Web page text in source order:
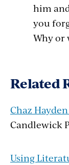
him
you
Why or
Related
Chaz
Candlewick
Using